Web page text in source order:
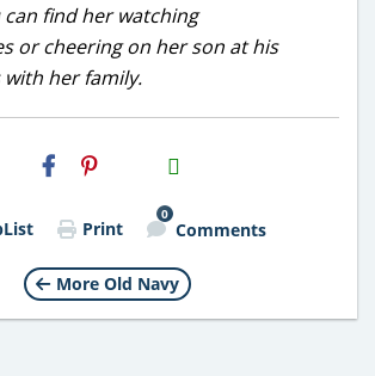
find her watching
or cheering on her son at his
with her family.
H2S
Email
Print
0
Comments
More Old Navy